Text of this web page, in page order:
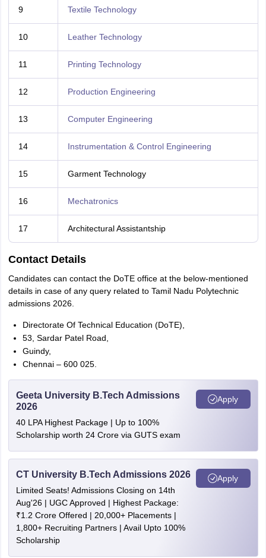
9 Textile Technology
10 Leather Technology
11 Printing Technology
12 Production Engineering
13 Computer Engineering
14 Instrumentation & Control Engineering
15 Garment Technology
16 Mechatronics
17 Architectural Assistantship
Contact Details
Candidates can contact the DoTE office at the below-mentioned
details in case of any query related to Tamil Nadu Polytechnic
admissions 2026.
Directorate Of Technical Education (DoTE),
53, Sardar Patel Road,
Guindy,
Chennai – 600 025.
Geeta University B.Tech Admissions
2026
40 LPA Highest Package | Up to 100%
Scholarship worth 24 Crore via GUTS exam
Apply
CT University B.Tech Admissions 2026
Limited Seats! Admissions Closing on 14th
Aug'26 | UGC Approved | Highest Package:
₹1.2 Crore Offered | 20,000+ Placements |
1,800+ Recruiting Partners | Avail Upto 100%
Scholarship
Apply